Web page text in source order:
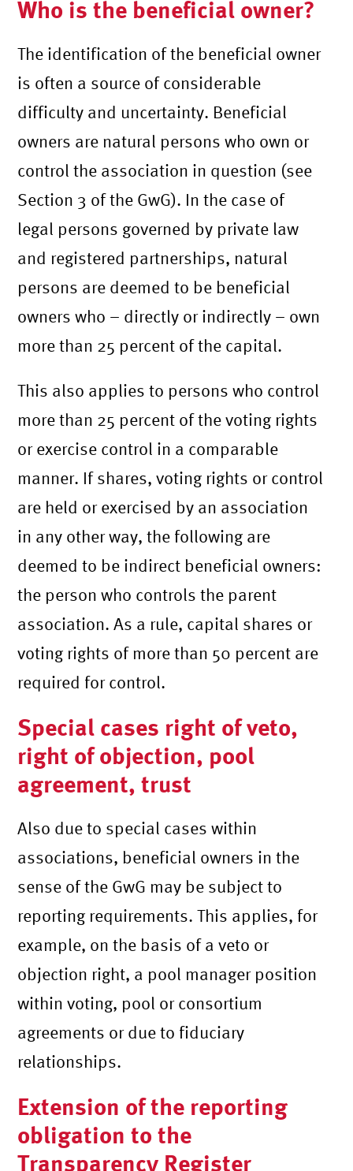
Who is the beneficial owner?
The identification of the beneficial owner
is often a source of considerable
difficulty and uncertainty. Beneficial
owners are natural persons who own or
control the association in question (see
Section 3 of the GwG). In the case of
legal persons governed by private law
and registered partnerships, natural
persons are deemed to be beneficial
owners who – directly or indirectly – own
more than 25 percent of the capital.
This also applies to persons who control
more than 25 percent of the voting rights
or exercise control in a comparable
manner. If shares, voting rights or control
are held or exercised by an association
in any other way, the following are
deemed to be indirect beneficial owners:
the person who controls the parent
association. As a rule, capital shares or
voting rights of more than 50 percent are
required for control.
Special cases right of veto,
right of objection, pool
agreement, trust
Also due to special cases within
associations, beneficial owners in the
sense of the GwG may be subject to
reporting requirements. This applies, for
example, on the basis of a veto or
objection right, a pool manager position
within voting, pool or consortium
agreements or due to fiduciary
relationships.
Extension of the reporting
obligation to the
Transparency Register